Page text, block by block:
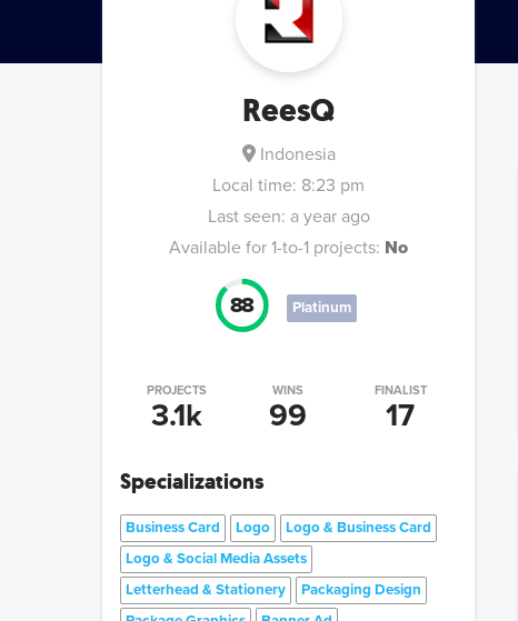
ReesQ
Indonesia
Local time: 8:23 pm
Last seen: a year ago
Available for 1-to-1 projects: No
88 Platinum
PROJECTS
3.1k
WINS
99
FINALIST
17
Specializations
Business Card Logo
Logo & Business Card
Logo & Social Media Assets
Letterhead & Stationery
Packaging Design